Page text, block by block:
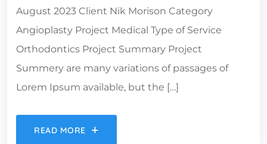
August 2023 Client Nik Morison Category
Angioplasty Project Medical Type of Service
Orthodontics Project Summary Project
Summery are many variations of passages of
Lorem Ipsum available, but the […]
READ MORE